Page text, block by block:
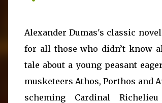
Alexander Dumas's classic novel
for all those who didn’t know
tale about a young peasant
musketeers Athos, Porthos and
scheming Cardinal